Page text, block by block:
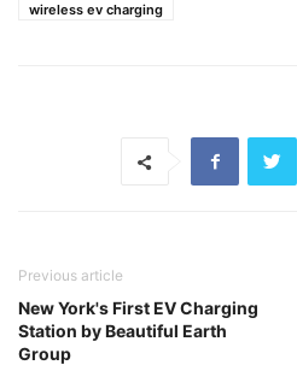
wireless ev charging
Previous article
New York's First EV Charging
Station by Beautiful Earth
Group